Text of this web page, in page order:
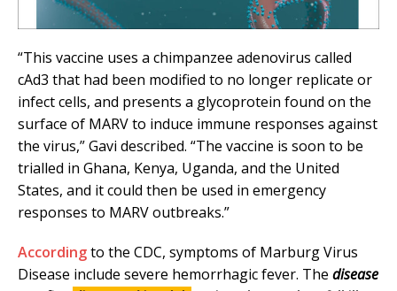
“This vaccine uses a chimpanzee adenovirus called
cAd3 that had been modified to no longer replicate or
infect cells, and presents a glycoprotein found on the
surface of MARV to induce immune responses against
the virus,” Gavi described. “The vaccine is soon to be
trialled in Ghana, Kenya, Uganda, and the United
States, and it could then be used in emergency
responses to MARV outbreaks.”
Accordingto the CDC, symptoms of Marburg Virus
Disease include severe hemorrhagic fever. The disease